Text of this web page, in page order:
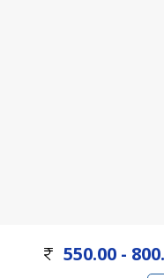
550.00 -